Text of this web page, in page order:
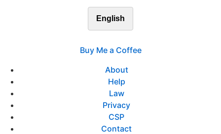
English
Buy Me a Coffee
About
Help
Law
Privacy
CSP
Contact